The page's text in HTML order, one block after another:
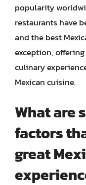
popularity
restaurants have
and the best
exception,
culinary
Mexican cuisine.
What are
factors
great